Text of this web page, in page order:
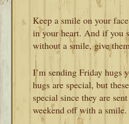
Keep a smile on your
in your heart. And if you
without a smile, give
I’m sending Friday hugs
hugs are special, but
special since they are
weekend off with a smile.